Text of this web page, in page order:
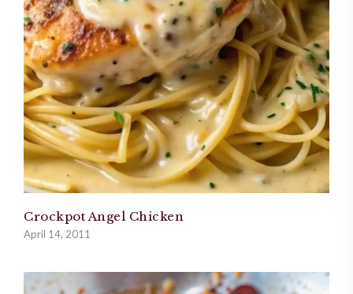
Crockpot Angel Chicken
April 14, 2011